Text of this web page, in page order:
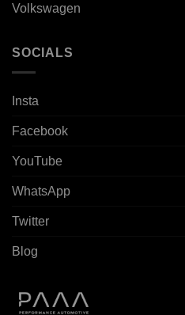
Volkswagen
SOCIALS
Insta
Facebook
YouTube
WhatsApp
Twitter
Blog